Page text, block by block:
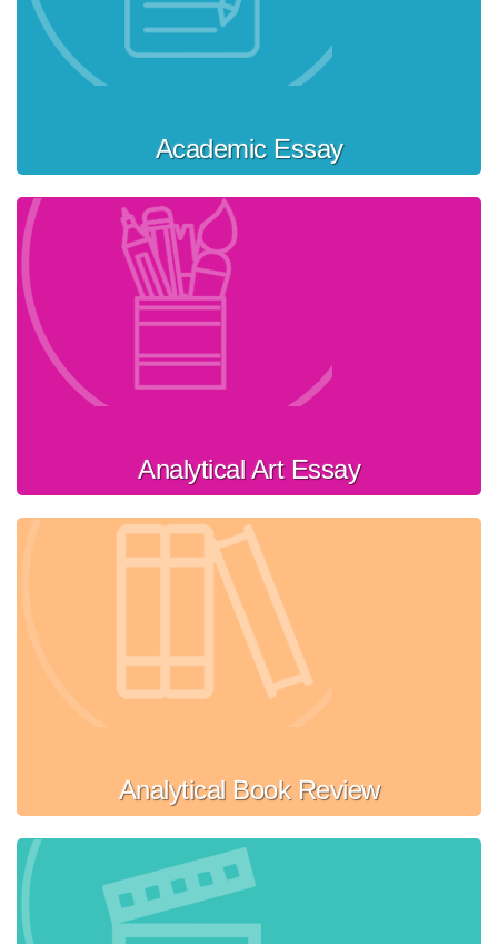
Academic Essay
Analytical Art Essay
Analytical Book Review